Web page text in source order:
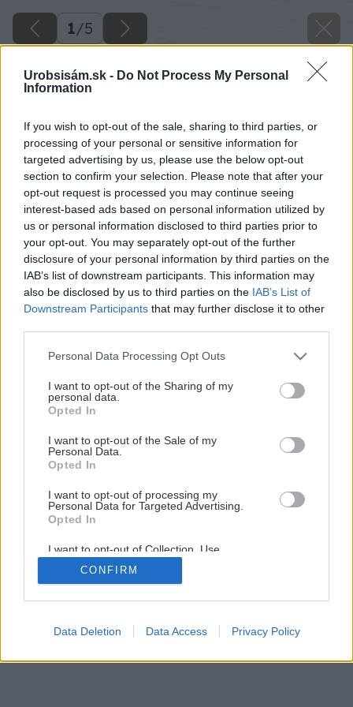
Urobsisám.sk - Do Not Process My Personal
Information
If you wish to opt-out of the sale, sharing to third parties, or
processing of your personal or sensitive information for
targeted advertising by us, please use the below opt-out
section to confirm your selection. Please note that after your
opt-out request is processed you may continue seeing
interest-based ads based on personal information utilized by
us or personal information disclosed to third parties prior to
your opt-out. You may separately opt-out of the further
disclosure of your personal information by third parties on the
IAB’s list of downstream participants. This information may
also be disclosed by us to third parties on the IAB’s List of
Downstream Participants that may further disclose it to other
Please note that this website/app uses one or more Google
not limited to your visit or usage behaviour. You may click to
grant or deny consent to Google and its third-party tags to
use your data for below specified purposes in below Google
consent section.
Personal Data Processing Opt Outs
I want to opt-out of the Sharing of my
personal data.
Opted In
I want to opt-out of the Sale of my
Personal Data.
Opted In
I want to opt-out of processing my
Personal Data for Targeted Advertising.
Opted In
I want to opt-out of Collection, Use,
Retention, Sale, and/or Sharing of my
Personal Data that Is Unrelated with the
Purposes for which it was collected.
Google consents
CONFIRM
Data Deletion Data Access Privacy Policy
1/5
Materiál na parádu i na úžitok
1/5